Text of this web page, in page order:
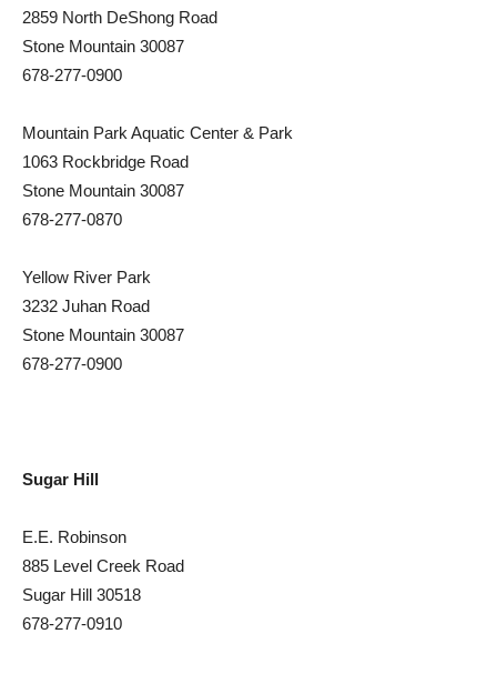
2859 North DeShong Road
Stone Mountain 30087
678-277-0900
Mountain Park Aquatic Center & Park
1063 Rockbridge Road
Stone Mountain 30087
678-277-0870
Yellow River Park
3232 Juhan Road
Stone Mountain 30087
678-277-0900
Sugar Hill
E.E. Robinson
885 Level Creek Road
Sugar Hill 30518
678-277-0910